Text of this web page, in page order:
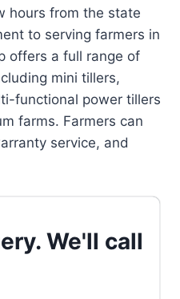
hours from the state
to serving farmers in
offers a full range of
mini tillers,
functional power tillers
farms. Farmers can
service, and
We'll call